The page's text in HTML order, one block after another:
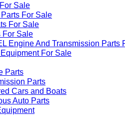
Sale
For Sale
For Sale
Sale
Engine And Transmission Parts
For Sale
Parts
Parts
Cars and Boats
Auto Parts